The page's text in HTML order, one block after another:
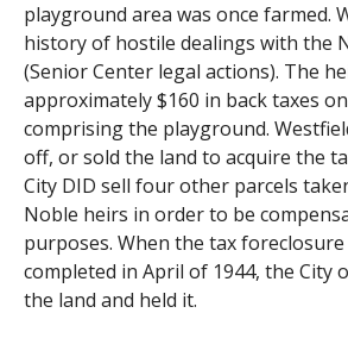
playground area was once farmed.
history of hostile dealings with the
(Senior Center legal actions). The
approximately $160 in back taxes
comprising the playground.
off, or sold the land to acquire the
City DID sell four other parcels
Noble heirs in order to be
purposes. When the tax foreclosure
completed in April of 1944, the City
the land and held it.